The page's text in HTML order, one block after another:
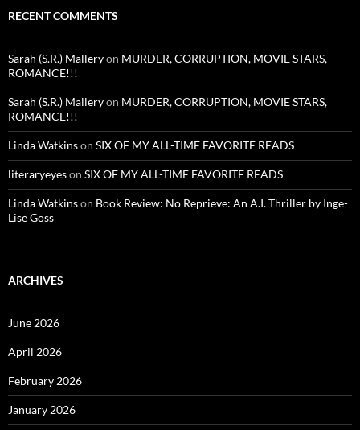
RECENT COMMENTS
Sarah (S.R.) Malleryon MURDER, CORRUPTION, MOVIE STARS,
ROMANCE!!!
Sarah (S.R.) Malleryon MURDER, CORRUPTION, MOVIE STARS,
ROMANCE!!!
Linda Watkinson SIX OF MY ALL-TIME FAVORITE READS
literaryeyeson SIX OF MY ALL-TIME FAVORITE READS
Linda Watkinson Book Review: No Reprieve: An A.I. Thriller by Inge-
Lise Goss
ARCHIVES
June 2026
April 2026
February 2026
January 2026